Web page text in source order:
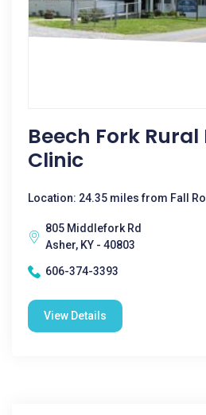
Beech Fork
Clinic
Location: 24.35 miles from Fall
805 Middlefork Rd
Asher, KY - 40803
606-374-3393
View Details